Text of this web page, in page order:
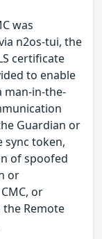
was
n2os-tui, the
certificate
to enable
man-in-the-
Guardian or
sync token,
of spoofed
or
or
Remote